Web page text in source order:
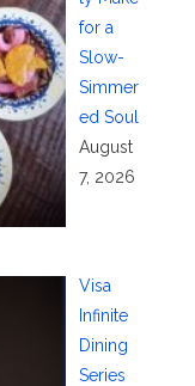
for a
Slow-
Simmer
ed Soul
August
7, 2026
Visa
Infinite
Dining
Series